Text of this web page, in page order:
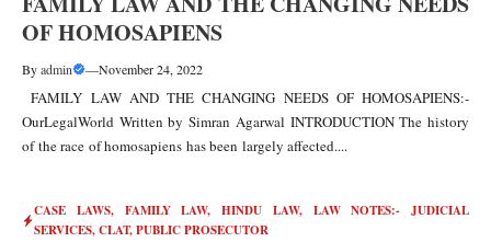
OF HOMOSAPIENS
Byadmin —November 24, 2022
FAMILY LAW AND THE CHANGING NEEDS OF HOMOSAPIENS:-
OurLegalWorld Written by Simran Agarwal INTRODUCTION The history
of the race of homosapiens has been largely affected....
CASE LAWS, FAMILY LAW, HINDU LAW, LAW NOTES:- JUDICIAL
SERVICES, CLAT, PUBLIC PROSECUTOR